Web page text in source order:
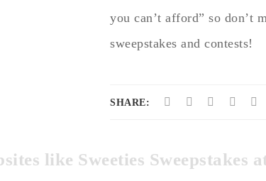
you can’t afford” so don’t
sweepstakes and contests!
SHARE:
like Sweeties Sweepstakes